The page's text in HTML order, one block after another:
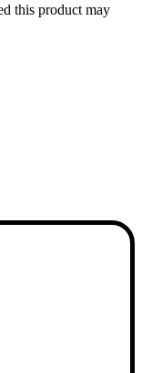
this product may